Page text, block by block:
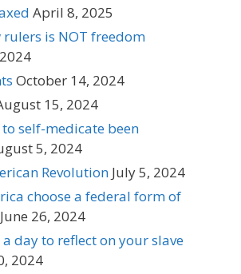
April 8, 2025
rulers is NOT freedom
October 14, 2024
15, 2024
self-medicate been
5, 2024
Revolution July 5, 2024
choose a federal form of
June 26, 2024
day to reflect on your slave
2024